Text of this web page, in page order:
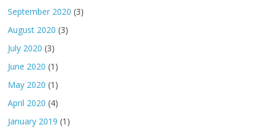
September 2020 (3)
August 2020 (3)
July 2020 (3)
June 2020 (1)
May 2020 (1)
April 2020 (4)
January 2019 (1)